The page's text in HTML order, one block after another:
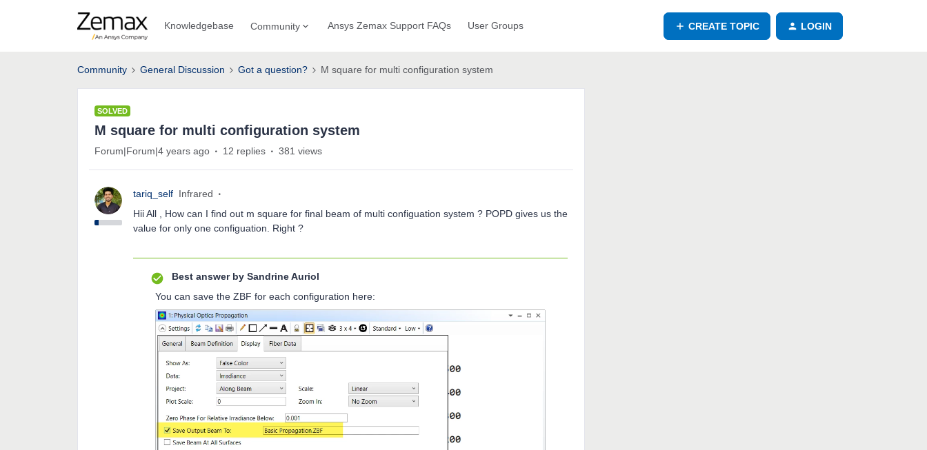
Knowledgebase Community Ansys Zemax Support FAQs User Groups CREATE TOPIC LOGIN
Community General Discussion Got a question? M square for multi configuration system
SOLVED
M square for multi configuration system
Forum|Forum|4 years ago 12 replies 381 views
tariq_self Infrared
Hii All , How can I find out m square for final beam of multi configuation system ? POPD gives us the
value for only one configuation. Right ?
Best answer by Sandrine Auriol
You can save the ZBF for each configuration here: